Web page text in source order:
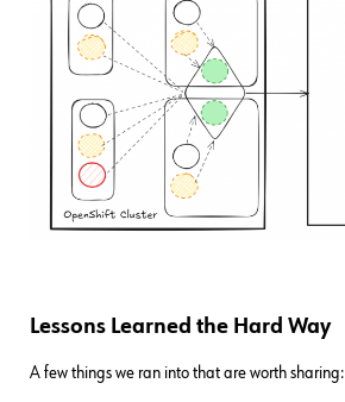
Lessons Learned the Hard Way
A few things we ran into that are worth sharing: